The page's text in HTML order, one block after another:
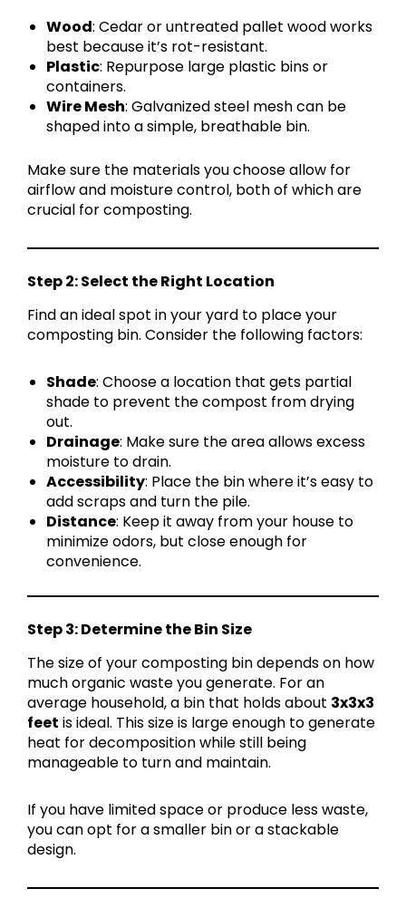
Wood: Cedar or untreated pallet wood works
best because it’s rot-resistant.
Plastic: Repurpose large plastic bins or
containers.
Wire Mesh: Galvanized steel mesh can be
shaped into a simple, breathable bin.
Make sure the materials you choose allow for
airflow and moisture control, both of which are
crucial for composting.
Step 2: Select the Right Location
Find an ideal spot in your yard to place your
composting bin. Consider the following factors:
Shade: Choose a location that gets partial
shade to prevent the compost from drying
out.
Drainage: Make sure the area allows excess
moisture to drain.
Accessibility: Place the bin where it’s easy to
add scraps and turn the pile.
Distance: Keep it away from your house to
minimize odors, but close enough for
convenience.
Step 3: Determine the Bin Size
The size of your composting bin depends on how
much organic waste you generate. For an
average household, a bin that holds about 3x3x3
feet is ideal. This size is large enough to generate
heat for decomposition while still being
manageable to turn and maintain.
If you have limited space or produce less waste,
you can opt for a smaller bin or a stackable
design.